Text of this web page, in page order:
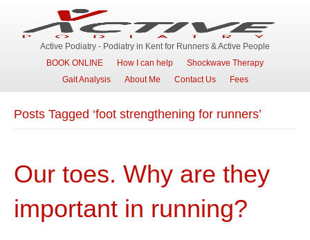
Active Podiatry - Podiatry in Kent for Runners & Active People
BOOK ONLINE
How I can help
Shockwave Therapy
Gait Analysis
About Me Contact Us Fees
Posts Tagged ‘foot strengthening for runners’
Our toes. Why are they
important in running?